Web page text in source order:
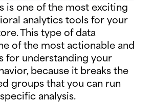
is one of the most exciting
analytics tools for your
This type of data
of the most actionable and
for understanding your
because it breaks the
groups that you can run
analysis.